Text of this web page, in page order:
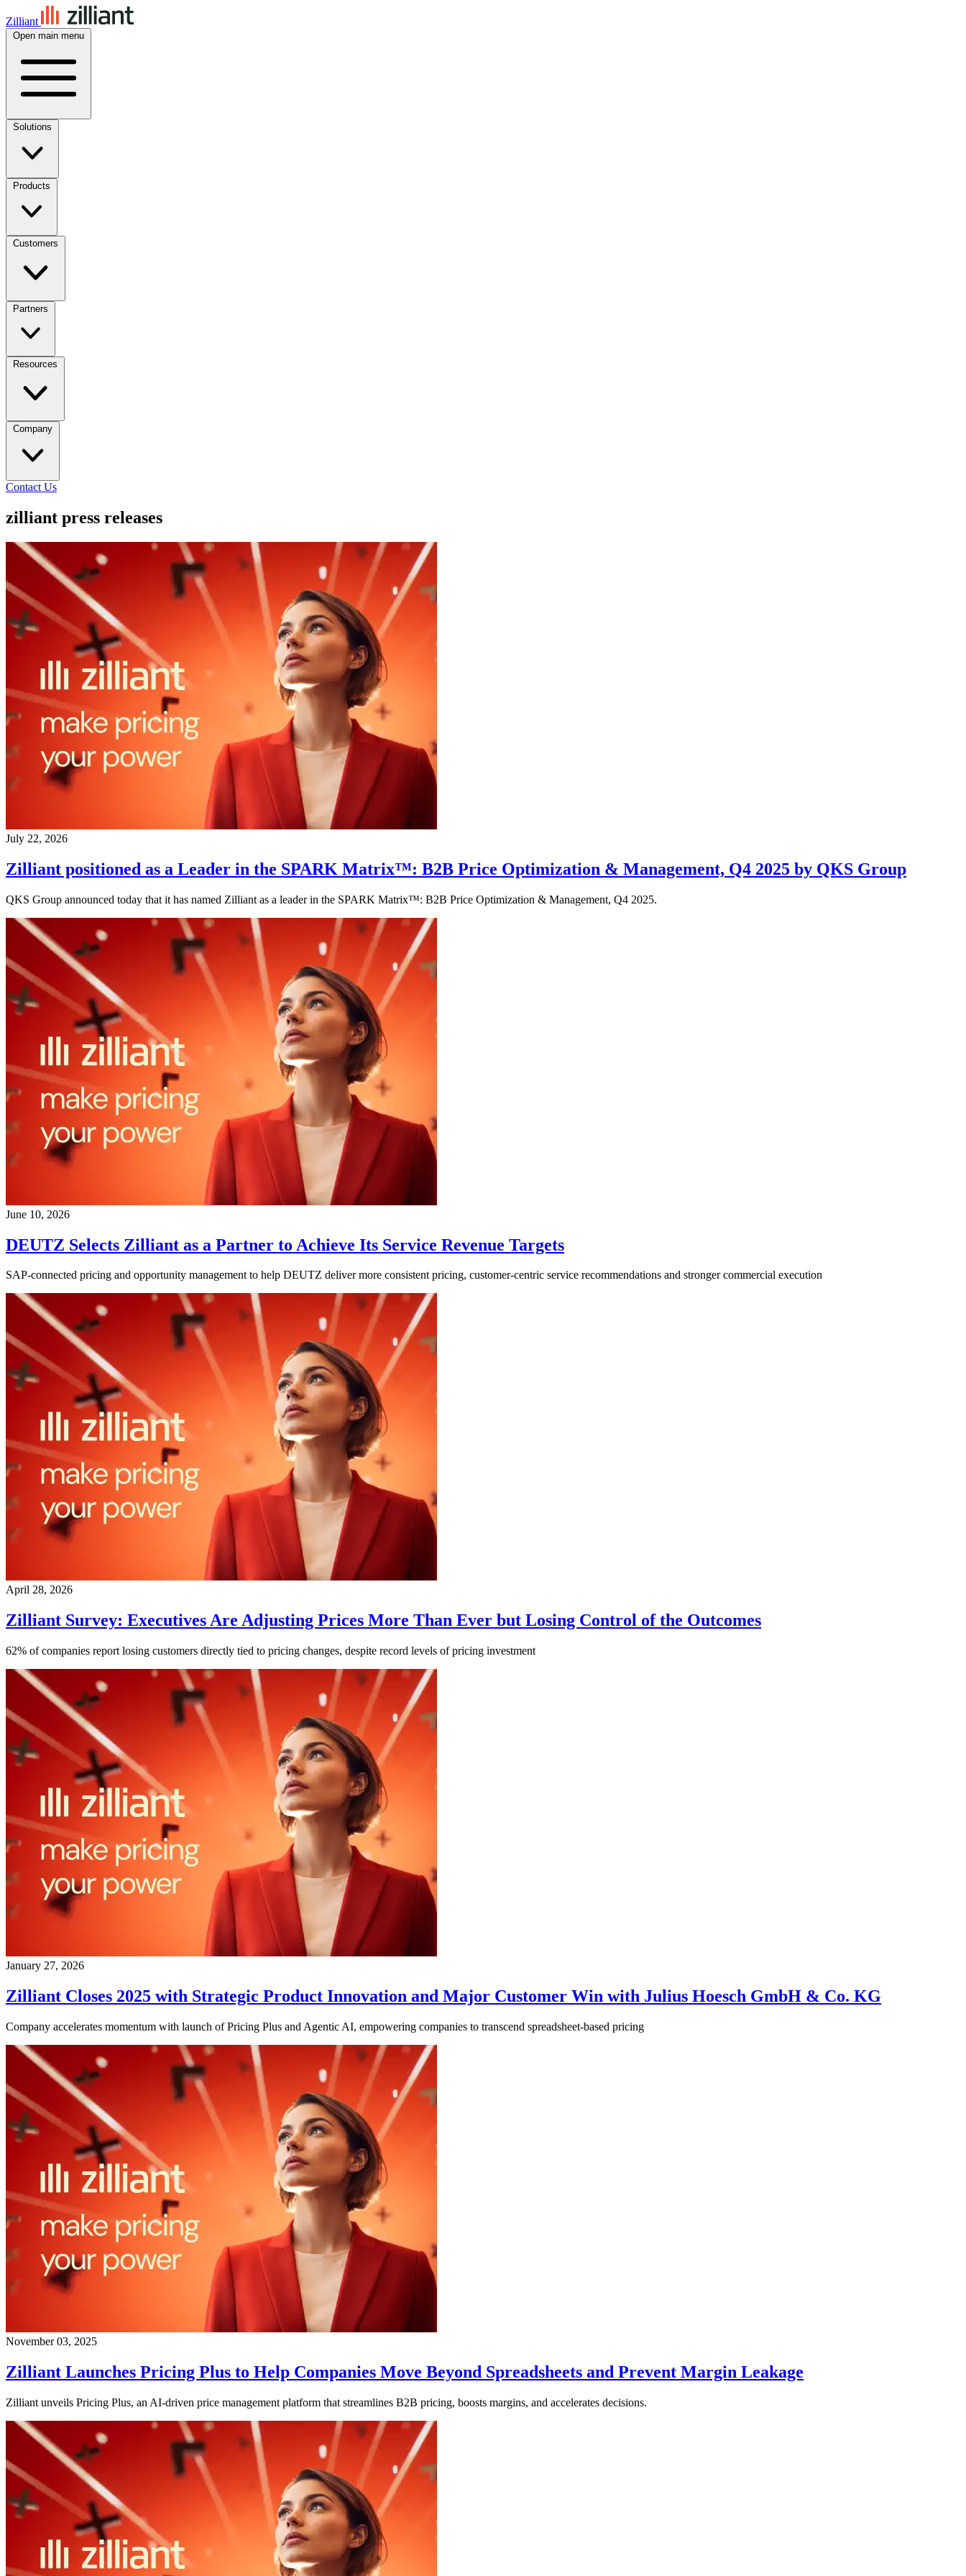
Zilliant
Open main menu
Solutions
Products
Customers
Partners
Resources
Company
Contact Us
zilliant press releases
July 22, 2026
Zilliant positioned as a Leader in the SPARK Matrix™: B2B Price Optimization & Management, Q4 2025 by QKS Group
QKS Group announced today that it has named Zilliant as a leader in the SPARK Matrix™: B2B Price Optimization & Management, Q4 2025.
June 10, 2026
DEUTZ Selects Zilliant as a Partner to Achieve Its Service Revenue Targets
SAP-connected pricing and opportunity management to help DEUTZ deliver more consistent pricing, customer-centric service recommendations and stronger commercial execution
April 28, 2026
Zilliant Survey: Executives Are Adjusting Prices More Than Ever but Losing Control of the Outcomes
62% of companies report losing customers directly tied to pricing changes, despite record levels of pricing investment
January 27, 2026
Zilliant Closes 2025 with Strategic Product Innovation and Major Customer Win with Julius Hoesch GmbH & Co. KG
Company accelerates momentum with launch of Pricing Plus and Agentic AI, empowering companies to transcend spreadsheet-based pricing
November 03, 2025
Zilliant Launches Pricing Plus to Help Companies Move Beyond Spreadsheets and Prevent Margin Leakage
Zilliant unveils Pricing Plus, an AI-driven price management platform that streamlines B2B pricing, boosts margins, and accelerates decisions.